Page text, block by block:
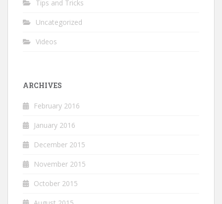
Tips and Tricks
Uncategorized
Videos
ARCHIVES
February 2016
January 2016
December 2015
November 2015
October 2015